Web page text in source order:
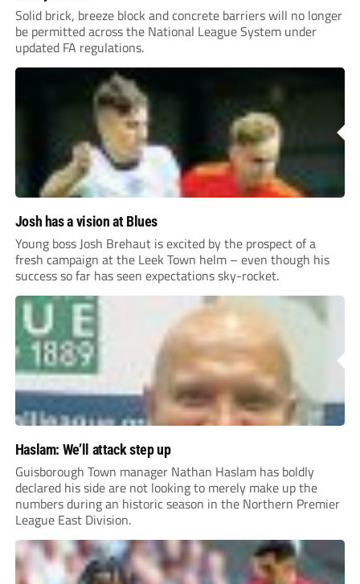
Solid brick, breeze block and concrete barriers will no longer
be permitted across the National League System under
updated FA regulations.
Josh has a vision at Blues
Young boss Josh Brehaut is excited by the prospect of a
fresh campaign at the Leek Town helm – even though his
success so far has seen expectations sky-rocket.
Haslam: We’ll attack step up
Guisborough Town manager Nathan Haslam has boldly
declared his side are not looking to merely make up the
numbers during an historic season in the Northern Premier
League East Division.